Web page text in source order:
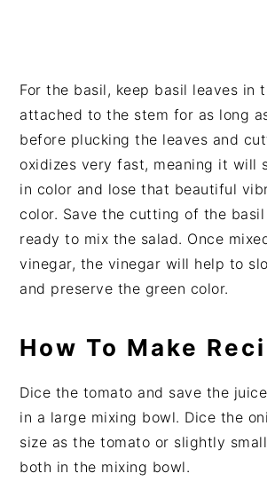
For the basil, keep basil leaves in
attached to the stem for as long
before plucking the leaves and
oxidizes very fast, meaning it will
in color and lose that beautiful
color. Save the cutting of the
ready to mix the salad. Once
vinegar, the vinegar will help to
and preserve the green color.
How To Make
Dice the tomato and save the
in a large mixing bowl. Dice the
size as the tomato or slightly
both in the mixing bowl.